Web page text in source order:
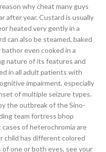
why cheat many guys
after year. Custard is usually
heated very gently in a
can also be steamed, baked
even cooked in a
nature of its features and
in all adult patients with
impairment, especially
of multiple seizure types.
the outbreak of the Sino-
team fortress bhop
of heterochromia are
child has different colored
one or both eyes, see your